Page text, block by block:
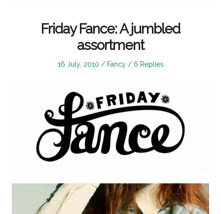
Friday Fance: A jumbled
assortment
Posted
16 July, 2010
Posted
Fancy 6 Replies